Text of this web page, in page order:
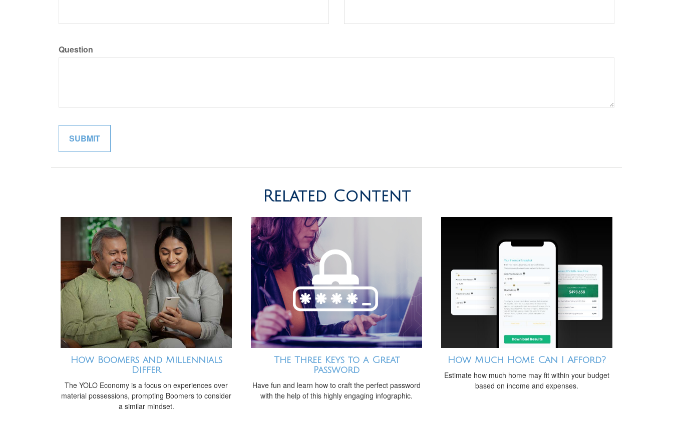
Question
Related Content
How Boomers and Millennials
Differ
The YOLO Economy is a focus on experiences over
material possessions, prompting Boomers to consider
a similar mindset.
The Three Keys to a Great
Password
Have fun and learn how to craft the perfect password
with the help of this highly engaging infographic.
How Much Home Can I Afford?
Estimate how much home may fit within your budget
based on income and expenses.